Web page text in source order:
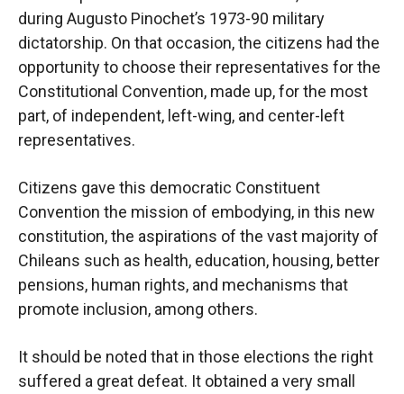
during Augusto Pinochet’s 1973-90 military
dictatorship. On that occasion, the citizens had the
opportunity to choose their representatives for the
Constitutional Convention, made up, for the most
part, of independent, left-wing, and center-left
representatives.
Citizens gave this democratic Constituent
Convention the mission of embodying, in this new
constitution, the aspirations of the vast majority of
Chileans such as health, education, housing, better
pensions, human rights, and mechanisms that
promote inclusion, among others.
It should be noted that in those elections the right
suffered a great defeat. It obtained a very small